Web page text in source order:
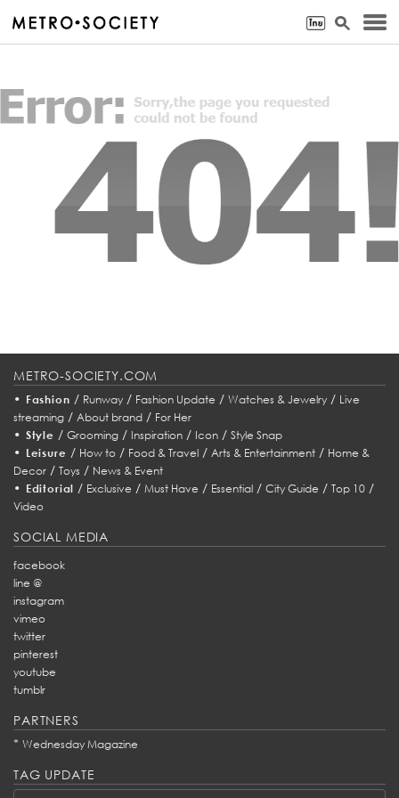
METRO-SOCIETY.COM
• Fashion / Runway/ Fashion Update / Watches & Jewelry/ Live
streaming / About brand / For Her
• Style / Grooming/ Inspiration/ Icon/ Style Snap
• Leisure / How to/ Food & Travel/ Arts & Entertainment/ Home &
Decor / Toys / News & Event
• Editorial / Exclusive /Must Have / Essential /City Guide /Top 10 /
Video
SOCIAL MEDIA
facebook
line @
instagram
vimeo
twitter
pinterest
youtube
tumblr
PARTNERS
* Wednesday Magazine
TAG UPDATE